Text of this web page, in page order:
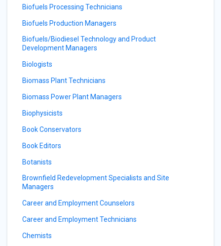
Biofuels Processing Technicians
Biofuels Production Managers
Biofuels/Biodiesel Technology and Product
Development Managers
Biologists
Biomass Plant Technicians
Biomass Power Plant Managers
Biophysicists
Book Conservators
Book Editors
Botanists
Brownfield Redevelopment Specialists and Site
Managers
Career and Employment Counselors
Career and Employment Technicians
Chemists